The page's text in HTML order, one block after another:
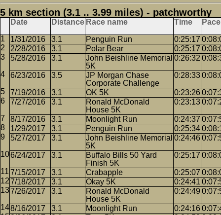
5 km section (3.1 .. 3.99 miles) - patchworthy
Date Distance Race name Time Pace
1/31/2016 3.1 Penguin Run 0:25:17
2/28/2016
3.1 Polar Bear 0:25:17
5/28/2016
3.1
John Beishline Memorial
5K
0:26:32
6/23/2016 3.5
JP Morgan Chase
Corporate Challenge
0:28:33
7/19/2016 3.1 OK 5K 0:23:26
7/27/2016
3.1
Ronald McDonald
House 5K
0:23:13
8/17/2016 3.1 Moonlight Run 0:24:37
1/29/2017
3.1 Penguin Run 0:25:34
5/27/2017
3.1
John Beishline Memorial
5K
0:24:46
6/24/2017 3.1
Buffalo Bills 50 Yard
Finish 5K
0:25:17
7/15/2017 3.1 Crabapple 0:25:07
7/18/2017
3.1 Okay 5K 0:24:41
7/26/2017
3.1
Ronald McDonald
House 5K
0:24:49
8/16/2017 3.1 Moonlight Run 0:24:16